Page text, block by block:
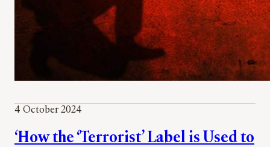
4 October 2024
‘How the ‘Terrorist’ Label is Used to